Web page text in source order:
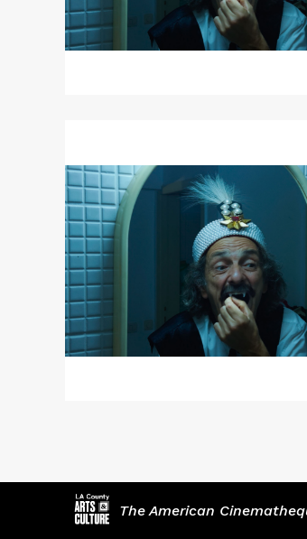
Radu
Jude's
DRACULA
The American